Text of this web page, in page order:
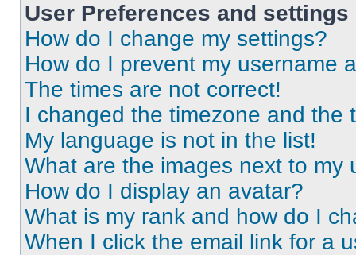
User Preferences and settings
How do I change my settings?
How do I prevent my username
The times are not correct!
I changed the timezone and the
My language is not in the list!
What are the images next to my
How do I display an avatar?
What is my rank and how do I
When I click the email link for a